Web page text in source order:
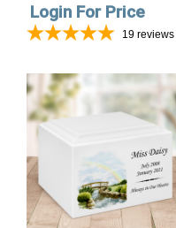
Login For Price
19 reviews